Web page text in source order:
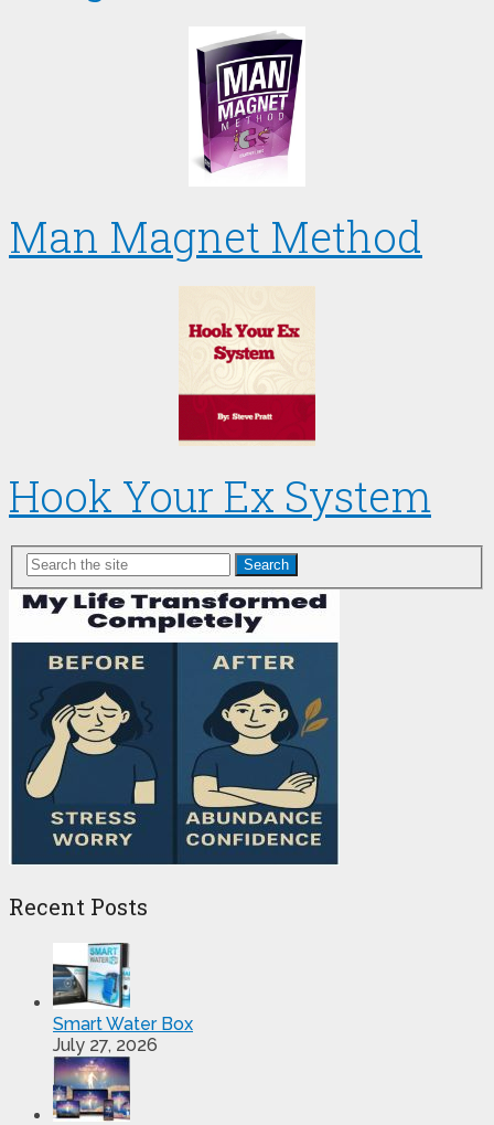
Man Magnet Method
Hook Your Ex System
Search
Recent Posts
Smart Water Box
July 27, 2026